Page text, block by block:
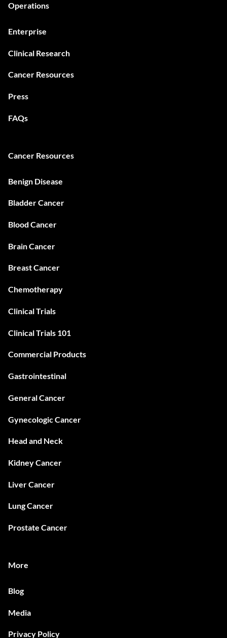
Operations
Enterprise
Clinical Research
Cancer Resources
Press
FAQs
Cancer Resources
Benign Disease
Bladder Cancer
Blood Cancer
Brain Cancer
Breast Cancer
Chemotherapy
Clinical Trials
Clinical Trials 101
Commercial Products
Gastrointestinal
General Cancer
Gynecologic Cancer
Head and Neck
Kidney Cancer
Liver Cancer
Lung Cancer
Prostate Cancer
More
Blog
Media
Privacy Policy